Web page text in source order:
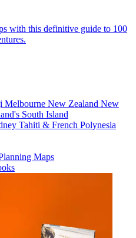
with this definitive guide to 100
Melbourne New Zealand New
South Island
Tahiti & French Polynesia
Maps